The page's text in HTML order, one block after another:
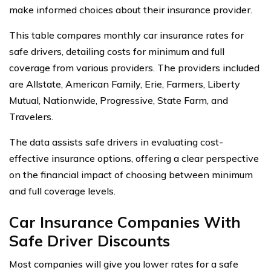
make informed choices about their insurance provider.
This table compares monthly car insurance rates for
safe drivers, detailing costs for minimum and full
coverage from various providers. The providers included
are Allstate, American Family, Erie, Farmers, Liberty
Mutual, Nationwide, Progressive, State Farm, and
Travelers.
The data assists safe drivers in evaluating cost-
effective insurance options, offering a clear perspective
on the financial impact of choosing between minimum
and full coverage levels.
Car Insurance Companies With
Safe Driver Discounts
Most companies will give you lower rates for a safe